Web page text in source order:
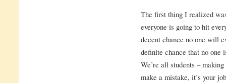
The first thing I realized
everyone is going to hit
decent chance no one will
definite chance that no one
We’re all students –
make a mistake, it’s your